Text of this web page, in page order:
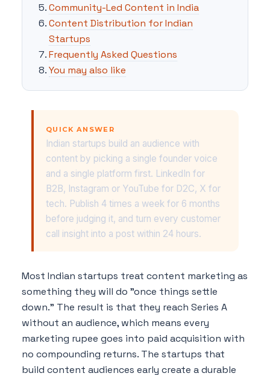
Community-Led Content in India
Content Distribution for Indian
Startups
Frequently Asked Questions
You may also like
QUICK ANSWER
Indian startups build an audience with
content by picking a single founder voice
and a single platform first. LinkedIn for
B2B, Instagram or YouTube for D2C, X for
tech. Publish 4 times a week for 6 months
before judging it, and turn every customer
call insight into a post within 24 hours.
Most Indian startups treat content marketing as
something they will do "once things settle
down." The result is that they reach Series A
without an audience, which means every
marketing rupee goes into paid acquisition with
no compounding returns. The startups that
build content audiences early create a durable